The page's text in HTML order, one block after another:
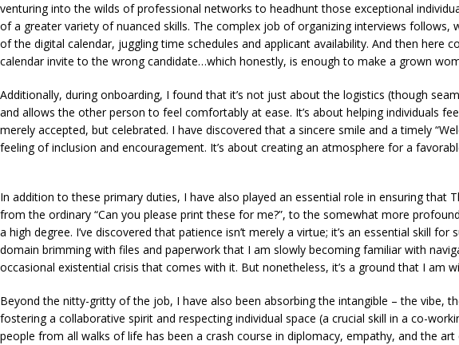
venturing into the wilds of professional networks to headhunt those exceptional
of a greater variety of nuanced skills. The complex job of organizing interviews
of the digital calendar, juggling time schedules and applicant availability. And then
calendar invite to the wrong candidate…which honestly, is enough to make a grown
Additionally, during onboarding, I found that it’s not just about the logistics (though
and allows the other person to feel comfortably at ease. It’s about helping individuals
merely accepted, but celebrated. I have discovered that a sincere smile and a timely
feeling of inclusion and encouragement. It’s about creating an atmosphere for a
In addition to these primary duties, I have also played an essential role in ensuring
from the ordinary “Can you please print these for me?”, to the somewhat more profound
a high degree. I’ve discovered that patience isn’t merely a virtue; it’s an essential skill
domain brimming with files and paperwork that I am slowly becoming familiar with
occasional existential crisis that comes with it. But nonetheless, it’s a ground that I am
Beyond the nitty-gritty of the job, I have also been absorbing the intangible – the vibe,
fostering a collaborative spirit and respecting individual space (a crucial skill in a co-
people from all walks of life has been a crash course in diplomacy, empathy, and the